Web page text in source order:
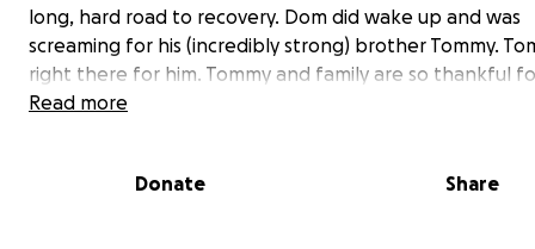
long, hard road to recovery. Dom did wake up and was
screaming for his (incredibly strong) brother Tommy.
right there for him. Tommy and family are so thankful
man that acted immediately to help Dom, the
doctors continue to say that Domenick is one the the
Read more
Donate Share